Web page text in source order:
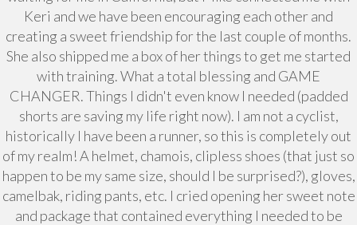
Keri and we have been encouraging each other and
creating a sweet friendship for the last couple of months.
She also shipped me a box of her things to get me started
with training. What a total blessing and GAME
CHANGER. Things I didn't even know I needed (padded
shorts are saving my life right now). I am not a cyclist,
historically I have been a runner, so this is completely out
of my realm! A helmet, chamois, clipless shoes (that just so
happen to be my same size, should I be surprised?), gloves,
camelbak, riding pants, etc. I cried opening her sweet note
and package that contained everything I needed to be